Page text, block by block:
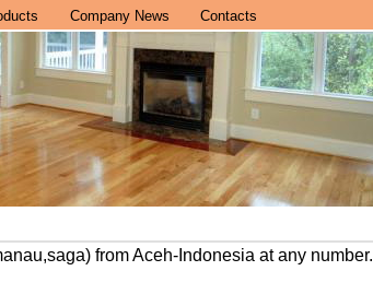
Company News Contacts
from Aceh-Indonesia at any number.